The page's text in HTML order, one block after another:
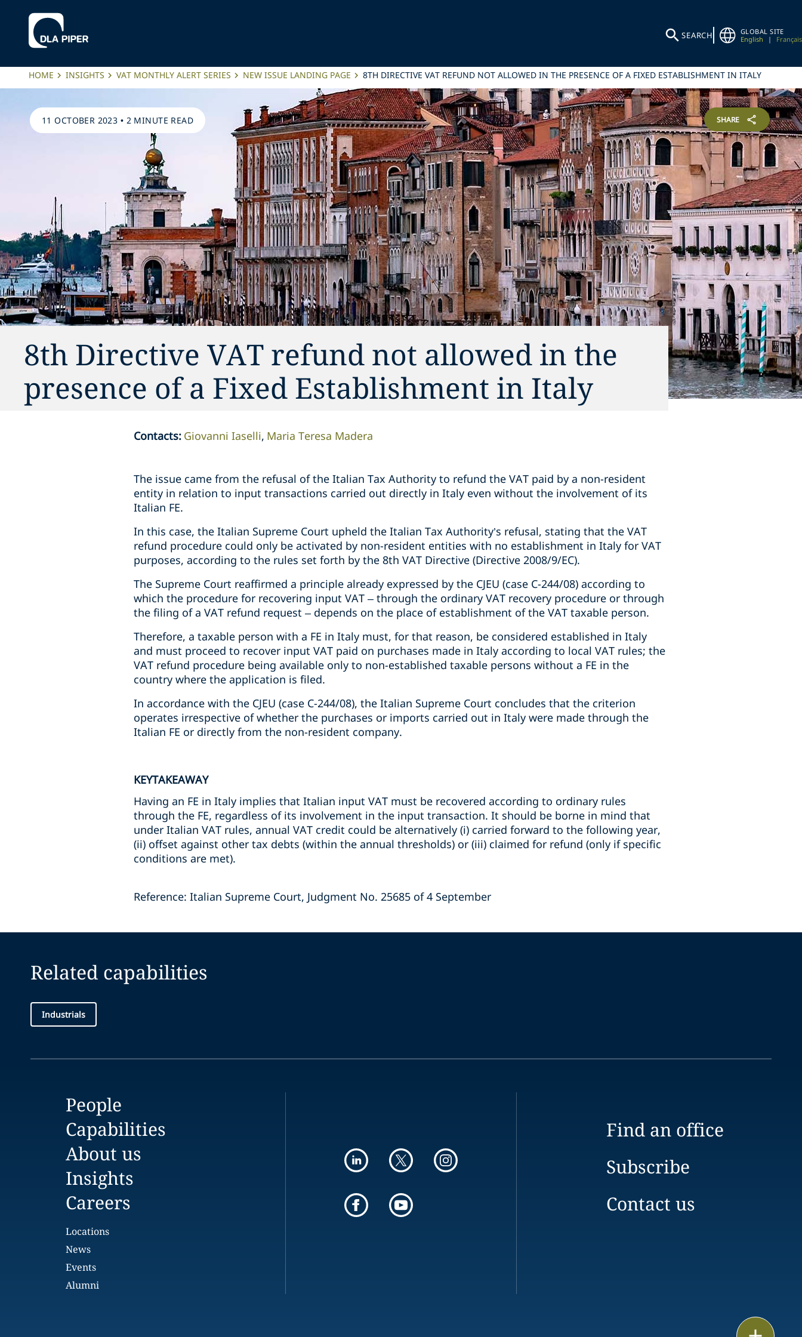
SEARCH
GLOBAL SITE
English
| Français
HOME INSIGHTS VAT MONTHLY ALERT SERIES NEW ISSUE LANDING PAGE 8TH DIRECTIVE VAT REFUND NOT ALLOWED IN THE PRESENCE OF A FIXED ESTABLISHMENT IN ITALY
11 OCTOBER 2023 • 2 MINUTE READ SHARE
8th Directive VAT refund not allowed in the
presence of a Fixed Establishment in Italy
Contacts: Giovanni Iaselli Maria Teresa Madera
The issue came from the refusal of the Italian Tax Authority to refund the VAT paid by a non-resident
entity in relation to input transactions carried out directly in Italy even without the involvement of its
Italian FE.
In this case, the Italian Supreme Court upheld the Italian Tax Authority’s refusal, stating that the VAT
refund procedure could only be activated by non-resident entities with no establishment in Italy for VAT
purposes, according to the rules set forth by the 8th VAT Directive (Directive 2008/9/EC).
The Supreme Court reaffirmed a principle already expressed by the CJEU (case C-244/08) according to
which the procedure for recovering input VAT – through the ordinary VAT recovery procedure or through
the filing of a VAT refund request – depends on the place of establishment of the VAT taxable person.
Therefore, a taxable person with a FE in Italy must, for that reason, be considered established in Italy
and must proceed to recover input VAT paid on purchases made in Italy according to local VAT rules; the
VAT refund procedure being available only to non-established taxable persons without a FE in the
country where the application is filed.
In accordance with the CJEU (case C-244/08), the Italian Supreme Court concludes that the criterion
operates irrespective of whether the purchases or imports carried out in Italy were made through the
Italian FE or directly from the non-resident company.
KEYTAKEAWAY
Having an FE in Italy implies that Italian input VAT must be recovered according to ordinary rules
through the FE, regardless of its involvement in the input transaction. It should be borne in mind that
under Italian VAT rules, annual VAT credit could be alternatively (i) carried forward to the following year,
(ii) offset against other tax debts (within the annual thresholds) or (iii) claimed for refund (only if specific
conditions are met).
Reference: Italian Supreme Court, Judgment No. 25685 of 4 September
Related capabilities
Industrials
People
Capabilities
About us
Insights
Careers
Locations
News
Events
Alumni
Find an office
Subscribe
Contact us